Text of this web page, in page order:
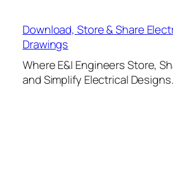
content
Download, Store & Share
Drawings
Where E&I Engineers Store,
and Simplify Electrical Designs.